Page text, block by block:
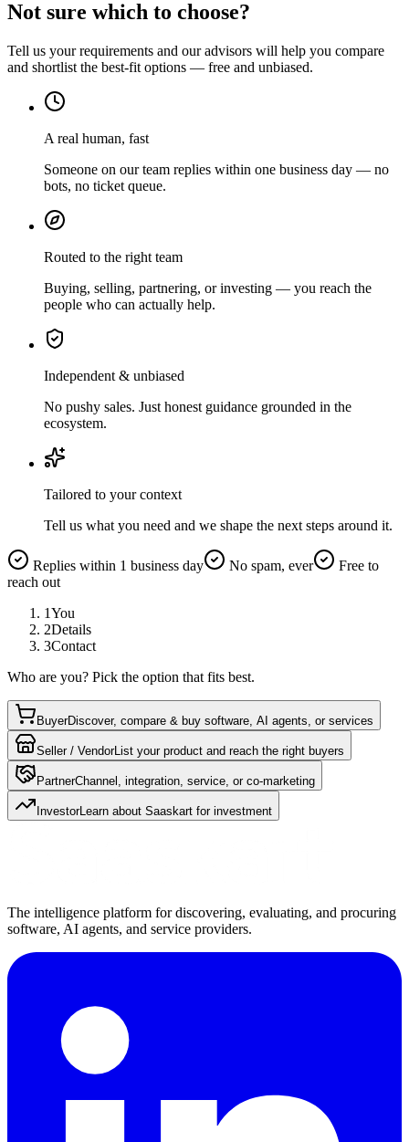
Not sure which to choose?
Tell us your requirements and our advisors will help you compare
and shortlist the best-fit options — free and unbiased.
A real human, fast
Someone on our team replies within one business day — no
bots, no ticket queue.
Routed to the right team
Buying, selling, partnering, or investing — you reach the
people who can actually help.
Independent & unbiased
No pushy sales. Just honest guidance grounded in the
ecosystem.
Tailored to your context
Tell us what you need and we shape the next steps around it.
Replies within 1 business day No spam, ever
Free to
reach out
1You
2Details
3Contact
Who are you? Pick the option that fits best.
BuyerDiscover, compare & buy software, AI agents, or services
Seller / VendorList your product and reach the right buyers
PartnerChannel, integration, service, or co-marketing
InvestorLearn about Saaskart for investment
The intelligence platform for discovering, evaluating, and procuring
software, AI agents, and service providers.